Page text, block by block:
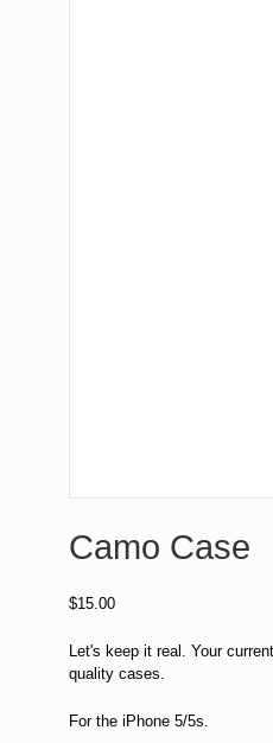
Camo Case
$15.00
Let's keep it real. Your
quality cases.
For the iPhone 5/5s.